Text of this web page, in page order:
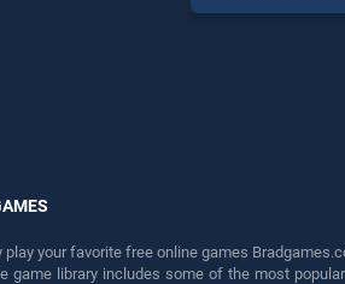
play your favorite free online games
game library includes some of the most